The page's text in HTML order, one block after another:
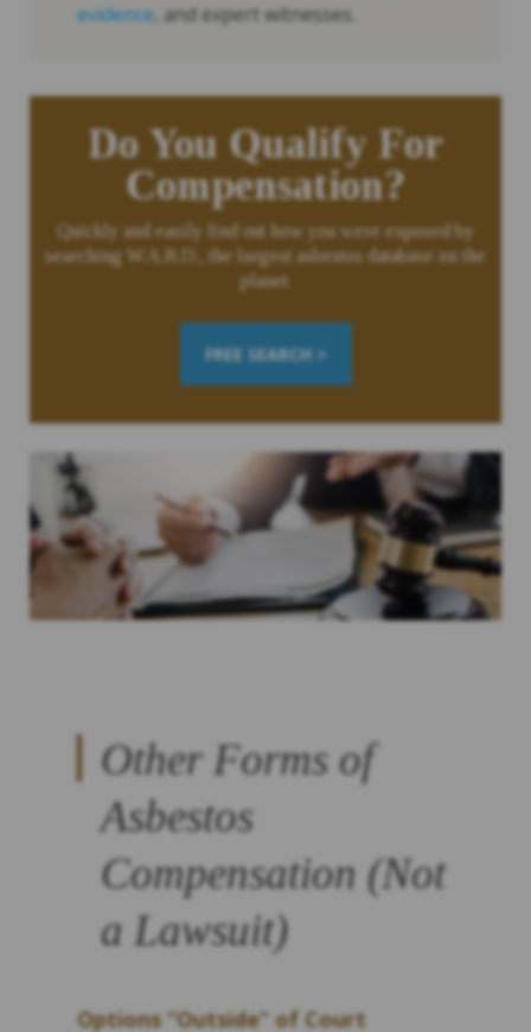
evidence , and expert witnesses.
Do You Qualify For
Compensation?
Quickly and easily find out how you were exposed by
searching W.A.R.D., the largest asbestos database on the
planet.
FREE SEARCH >
Other Forms of
Asbestos
Compensation (Not
a Lawsuit)
Options “Outside” of Court